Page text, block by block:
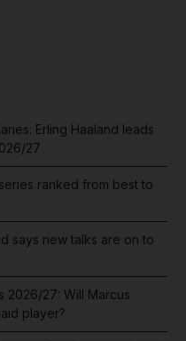
Erling Haaland leads
27
ranked from best to
says new talks are on to
2026/27: Will Marcus
player?